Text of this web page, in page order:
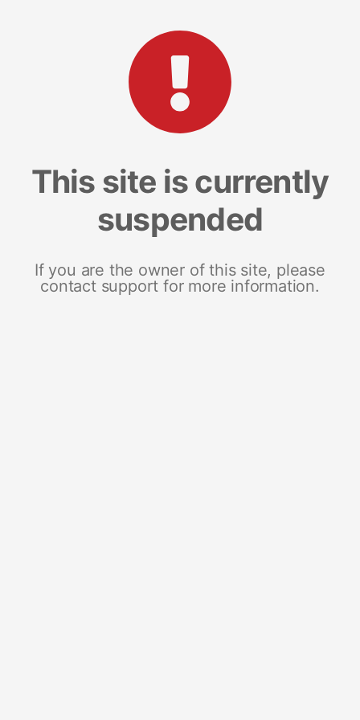
This site is currently
suspended
If you are the owner of this site, please
contact support for more information.